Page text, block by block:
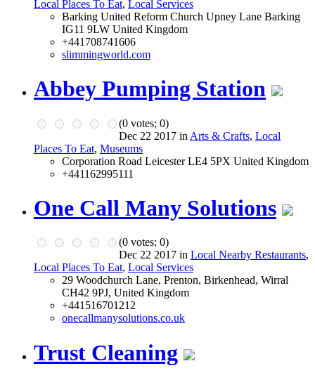
Local Places To Eat, Local Services
Barking United Reform Church Upney Lane Barking
IG11 9LW United Kingdom
+441708741606
slimmingworld.com
Abbey Pumping Station
(0 votes; 0)
Dec 22 2017 in Arts & Crafts, Local
Places To Eat, Museums
Corporation Road Leicester LE4 5PX United Kingdom
+441162995111
One Call Many Solutions
(0 votes; 0)
Dec 22 2017 in Local Nearby Restaurants,
Local Places To Eat, Local Services
29 Woodchurch Lane, Prenton, Birkenhead, Wirral
CH42 9PJ, United Kingdom
+441516701212
onecallmanysolutions.co.uk
Trust Cleaning